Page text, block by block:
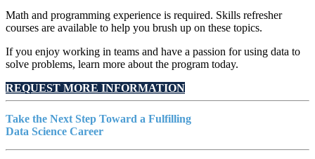
Math and programming experience is required. Skills refresher
courses are available to help you brush up on these topics.
If you enjoy working in teams and have a passion for using data to
solve problems, learn more about the program today.
REQUEST MORE INFORMATION
Take the Next Step Toward a Fulfilling
Data Science Career